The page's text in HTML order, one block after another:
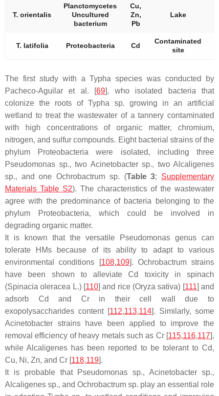
T. orientalis
Planctomycetes
Uncultured
bacterium
Cu,
Zn,
Pb
Lake
T. latifolia Proteobacteria Cd
Contaminated
site
The first study with aTypha species was conducted by
Pacheco-Aguilar et al. [69], who isolated bacteria that
colonize the roots of Typha sp. growing in an artificial
wetland to treat the wastewater of a tannery contaminated
with high concentrations of organic matter, chromium,
nitrogen, and sulfur compounds. Eight bacterial strains of the
phylum
Proteobacteria were isolated, including three
Pseudomonas sp., two Acinetobactersp., two Alcaligenes
sp., and oneOchrobactrum sp. (Table 3; Supplementary
Materials Table S2). The characteristics of the wastewater
agree with the predominance of bacteria belonging to the
phylum
Proteobacteria, which could be involved in
degrading organic matter.
It is known that the versatile
Pseudomonas genus can
tolerate HMs because of its ability to adapt to various
environmental conditions [108,109]. Ochrobactrumstrains
have been shown to alleviate Cd toxicity in spinach
(Spinacia oleracea L.) [110] and rice (Oryza sativa) [111] and
adsorb Cd and Cr in their cell wall due to
exopolysaccharides content [112,113,114]. Similarly, some
Acinetobacter strains have been applied to improve the
removal efficiency of heavy metals such as Cr [115,116,117],
whileAlcaligenes has been reported to be tolerant to Cd,
Cu, Ni, Zn, and Cr [118,119].
It is probable that Pseudomonas sp.,Acinetobacter sp.,
Alcaligenes sp., and Ochrobactrum sp. play an essential role